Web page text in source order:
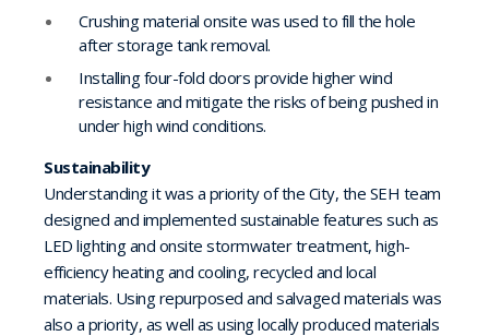
Crushing material onsite was used to fill the hole
after storage tank removal.
Installing four-fold doors provide higher wind
resistance and mitigate the risks of being pushed in
under high wind conditions.
Sustainability
Understanding it was a priority of the City, the SEH team
designed and implemented sustainable features such as
LED lighting and onsite stormwater treatment, high-
efficiency heating and cooling, recycled and local
materials. Using repurposed and salvaged materials was
also a priority, as well as using locally produced materials